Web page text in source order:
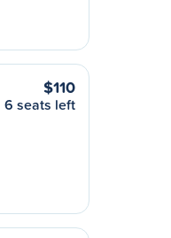
$110
6 seats left